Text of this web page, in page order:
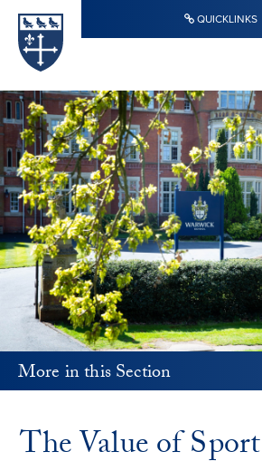
Skip to content ↓ QUICKLINKS
More in this Section
The Value of Sport